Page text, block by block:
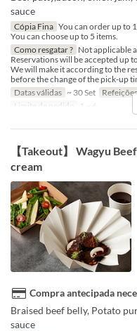
sauce
Cópia Fina You can order up to
You can choose up to 5 items.
Como resgatar ? Not applicable
Reservations will be accepted up
We will make it according to the
before the change of the pick-up
Datas válidas ~ 30 Set
Limite de pedido
1 ~ 6
【Takeout】 Wagyu
cream
Compra antecipada
Braised beef belly, Potato
sauce